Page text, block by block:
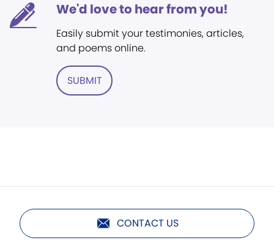
We'd love to hear from you!
Easily submit your testimonies, articles,
and poems online.
SUBMIT
CONTACT US